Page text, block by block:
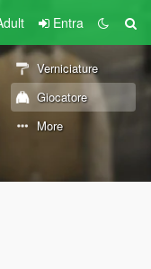
Entra
Verniciature
Giocatore
More